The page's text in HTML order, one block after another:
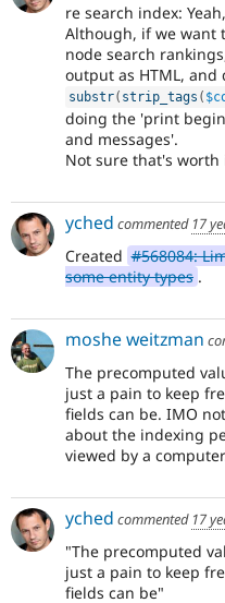
re search index:
Although, if we want
node search
output as HTML,
substr( strip_tags (
doing the 'print
and messages'.
Not sure that's
yched commented 17
Created #568084:
some entity types .
moshe weitzman
The precomputed
just a pain to keep
fields can be. IMO
about the indexing
viewed by a
yched commented 17
"The precomputed
just a pain to keep
fields can be"